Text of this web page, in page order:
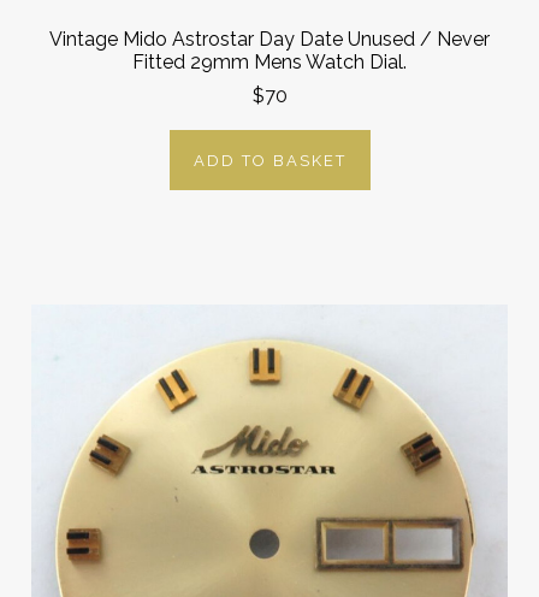
Vintage Mido Astrostar Day Date Unused / Never
Fitted 29mm Mens Watch Dial.
$70
ADD TO BASKET